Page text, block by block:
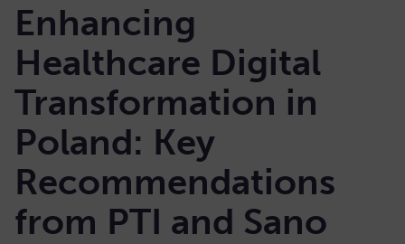
Enhancing
Healthcare Digital
Transformation in
Poland: Key
Recommendations
from PTI and Sano